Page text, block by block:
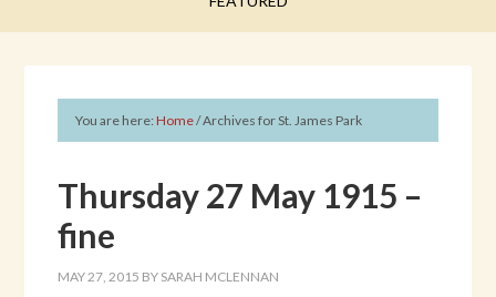
You are here:Home/Archives for St. James Park
Thursday 27 May 1915 –
fine
MAY 27, 2015 BY SARAH MCLENNAN